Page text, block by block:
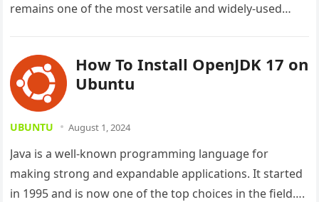
remains one of the most versatile and widely-used
How To Install OpenJDK 17 on
Ubuntu
UBUNTU August 1, 2024
Java is a well-known programming language for
making strong and expandable applications. It started
in 1995 and is now one of the top choices in the field….